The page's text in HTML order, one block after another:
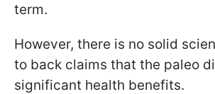
term.
However, there is no solid
to back claims that the paleo
significant health benefits.